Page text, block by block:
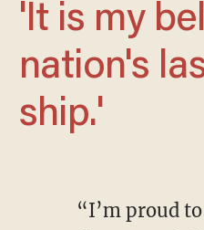
'It is my belief that President Trump is our
nation's
ship.'
“I’m proud to announce that I’m going to be running for the 6th Congressional District of